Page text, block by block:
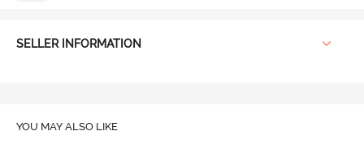
SELLER INFORMATION
YOU MAY ALSO LIKE